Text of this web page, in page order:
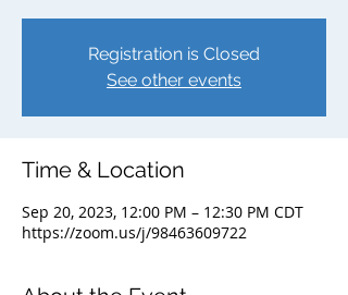
Registration is Closed
See other events
Time & Location
Sep 20, 2023, 12:00 PM – 12:30 PM CDT
https://zoom.us/j/98463609722